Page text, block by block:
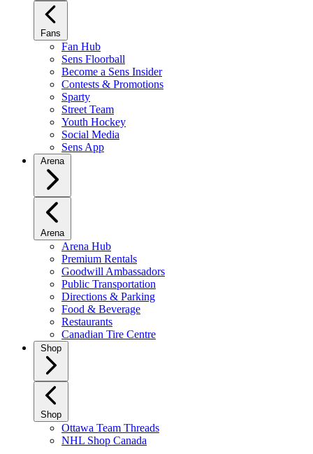
Fans
Fan Hub
Sens Floorball
Become a Sens Insider
Contests & Promotions
Sparty
Street Team
Youth Hockey
Social Media
Sens App
Arena
Arena
Arena Hub
Premium Rentals
Goodwill Ambassadors
Public Transportation
Directions & Parking
Food & Beverage
Restaurants
Canadian Tire Centre
Shop
Shop
Ottawa Team Threads
NHL Shop Canada